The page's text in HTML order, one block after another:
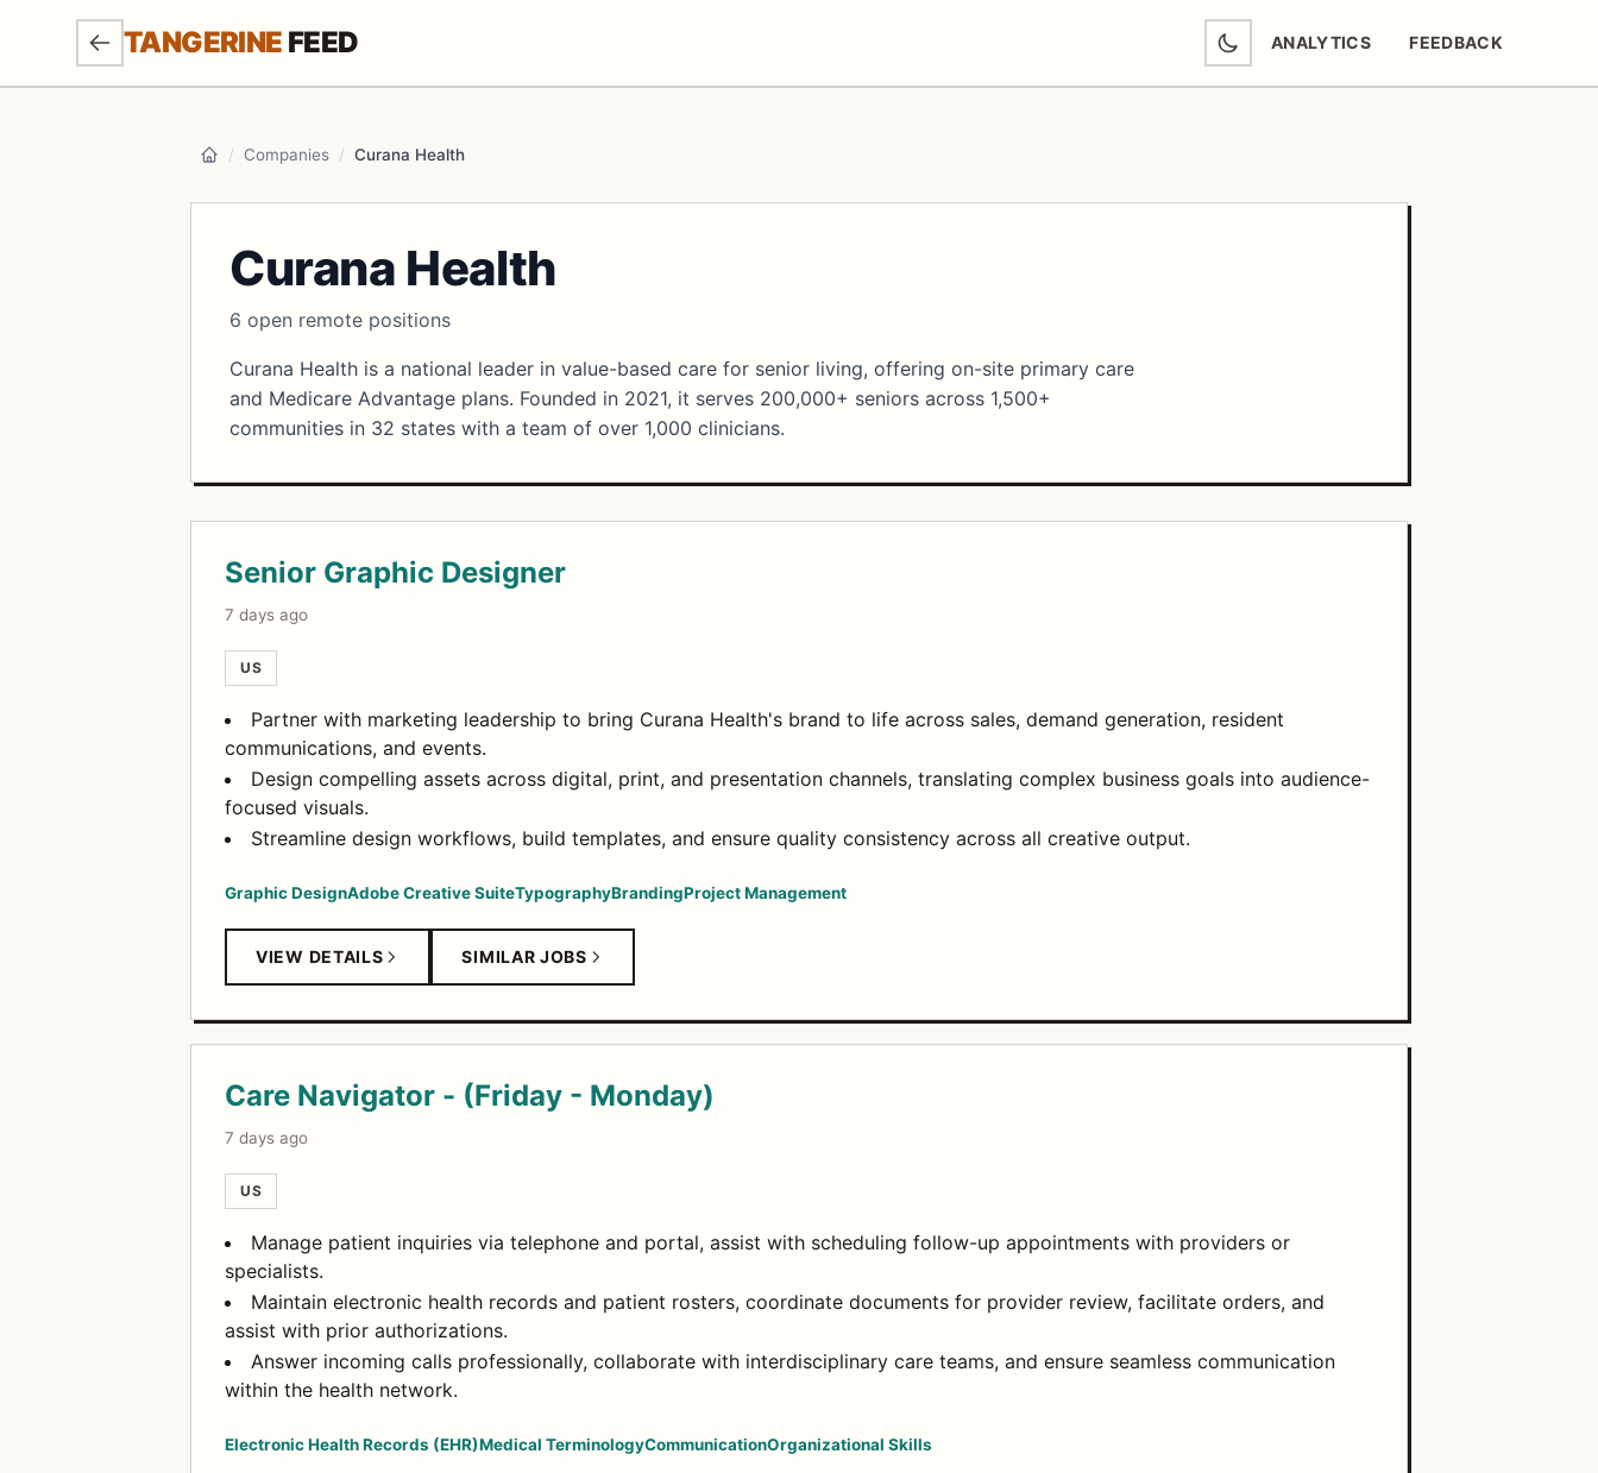
SKIP TO MAIN CONTENT
TANGERINE FEED ANALYTICS FEEDBACK
(OPENS IN NEW TAB)
Home
/ Companies / Curana Health
Curana Health
6 open remote positions
Curana Health is a national leader in value-based care for senior living, offering on-site primary care
and Medicare Advantage plans. Founded in 2021, it serves 200,000+ seniors across 1,500+
communities in 32 states with a team of over 1,000 clinicians.
Senior Graphic Designer
7 days ago
US
Partner with marketing leadership to bring Curana Health's brand to life across sales, demand generation, resident
communications, and events.
Design compelling assets across digital, print, and presentation channels, translating complex business goals into audience-
focused visuals.
Streamline design workflows, build templates, and ensure quality consistency across all creative output.
Graphic DesignAdobe Creative SuiteTypographyBrandingProject Management
VIEW DETAILS SIMILAR JOBS
Care Navigator - (Friday - Monday)
7 days ago
US
Manage patient inquiries via telephone and portal, assist with scheduling follow-up appointments with providers or
specialists.
Maintain electronic health records and patient rosters, coordinate documents for provider review, facilitate orders, and
assist with prior authorizations.
Answer incoming calls professionally, collaborate with interdisciplinary care teams, and ensure seamless communication
within the health network.
Electronic Health Records (EHR)Medical TerminologyCommunicationOrganizational Skills